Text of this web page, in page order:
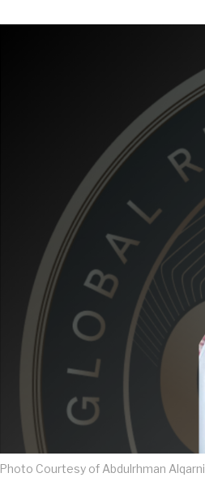
Photo Courtesy of Abdulrhman Alqarni